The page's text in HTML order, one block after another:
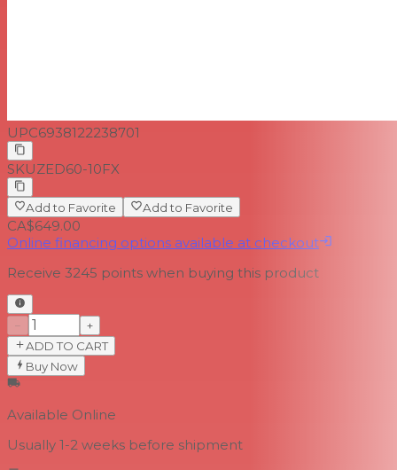
UPC6938122238701
SKUZED60-10FX
Add to Favorite Add to Favorite
CA$649.00
Online financing options available at checkout
Receive 3245 points when buying this product
−
+
ADD TO CART
Buy Now
Available Online
Usually 1-2 weeks before shipment